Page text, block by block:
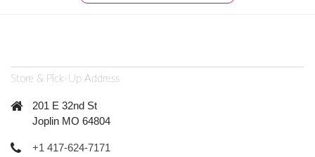
Store & Pick-Up Address
201 E 32nd St
Joplin MO 64804
+1 417-624-7171